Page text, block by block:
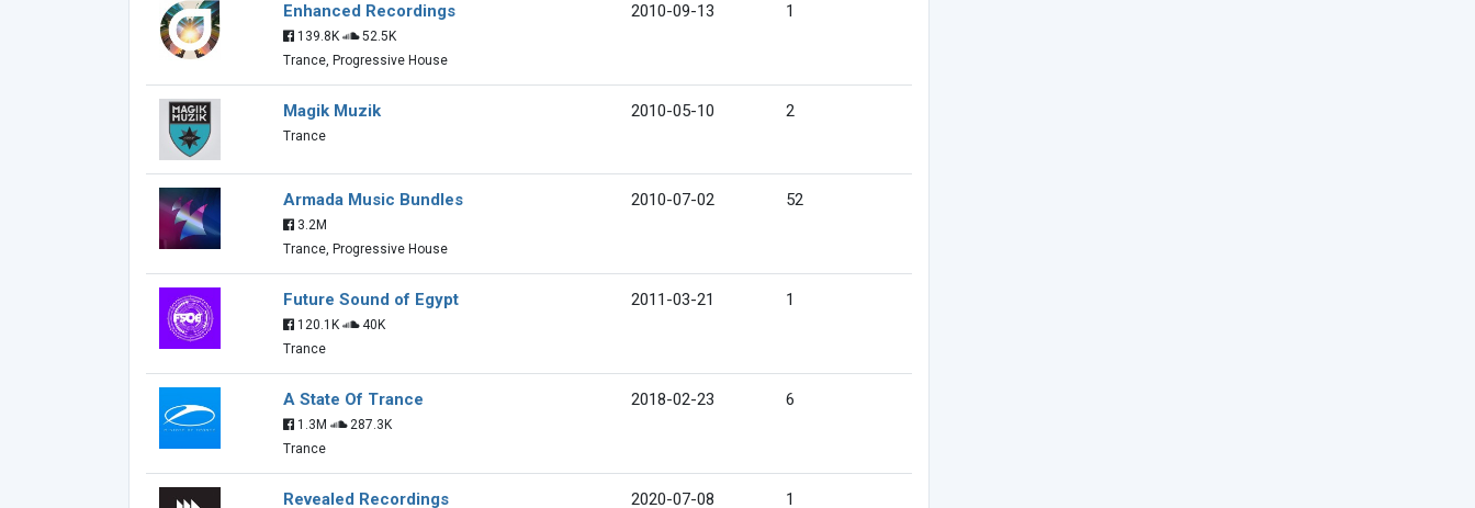
Enhanced Recordings
139.8K
52.5K
Trance, Progressive House
2010-09-13 1
Magik Muzik
Trance
2010-05-10 2
Armada Music Bundles
3.2M
Trance, Progressive House
2010-07-02 52
Future Sound of Egypt
120.1K
40K
Trance
2011-03-21 1
A State Of Trance
1.3M
287.3K
Trance
2018-02-23 6
Revealed Recordings 2020-07-08 1